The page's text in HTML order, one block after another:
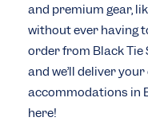
and premium gear,
without ever having
order from Black Tie
and we’ll deliver
accommodations in
here!